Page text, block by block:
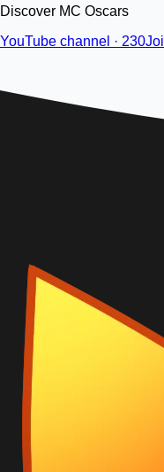
Discover MC Oscars
YouTube channel · 230